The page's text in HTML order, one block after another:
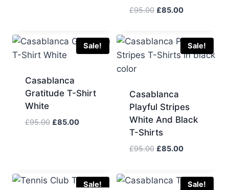
£95.00 Original
£95.00.
£85.00Current
£85.00.
Sale!
Casablanca
Gratitude T-Shirt
White
£95.00 Original
£85.00Current
Sale!
Casablanca
Playful Stripes
White And Black
T-Shirts
£95.00 Original
£95.00.
£85.00Current
£85.00.
Sale! Sale!